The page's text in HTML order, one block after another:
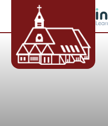
Skip to content ↓